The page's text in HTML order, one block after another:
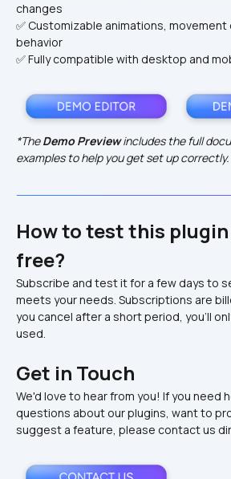
changes
✅ Customizable animations,
behavior
✅ Fully compatible with desktop and
*The Demo Preview includes the full
examples to help you get set up correctly.
How to test this
free?
Subscribe and test it for a few days to
meets your needs. Subscriptions are
you cancel after a short period, you'll
used.
Get in Touch
We'd love to hear from you! If you need
questions about our plugins, want to
suggest a feature, please contact us